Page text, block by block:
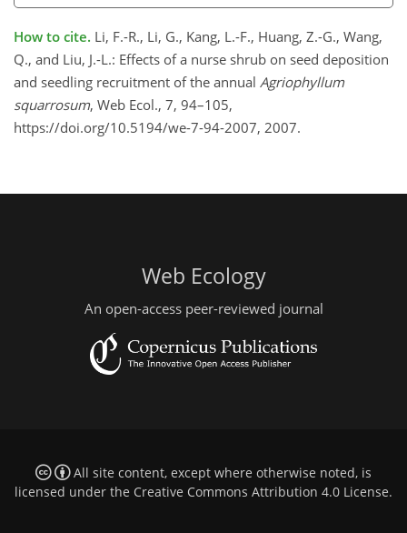
How to cite. Li, F.-R., Li, G., Kang, L.-F., Huang, Z.-G., Wang,
Q., and Liu, J.-L.: Effects of a nurse shrub on seed deposition
and seedling recruitment of the annual Agriophyllum
squarrosum, Web Ecol., 7, 94–105,
https://doi.org/10.5194/we-7-94-2007, 2007.
Web Ecology
An open-access peer-reviewed journal
All site content, except where otherwise noted, is
licensed under the Creative Commons Attribution 4.0 License.